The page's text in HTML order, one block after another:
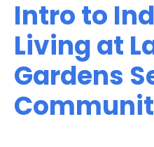
Intro to
Living at
Gardens